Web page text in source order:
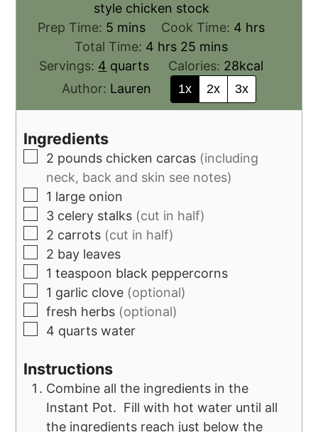
style chicken stock
Prep Time: 5 mins Cook Time: 4 hrs
Total Time: 4 hrs 25 mins
Servings: 4 quarts Calories: 28kcal
Author: Lauren 1x 2x 3x
Ingredients
2 pounds chicken carcas (including
neck, back and skin see notes)
1 large onion
3 celery stalks (cut in half)
2 carrots (cut in half)
2 bay leaves
1 teaspoon black peppercorns
1 garlic clove (optional)
fresh herbs (optional)
4 quarts water
Instructions
Combine all the ingredients in the
Instant Pot. Fill with hot water until all
the ingredients reach just below the